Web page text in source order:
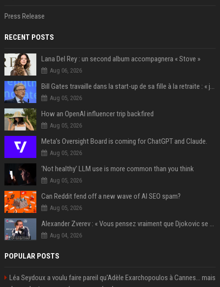
Press Release
RECENT POSTS
Lana Del Rey : un second album accompagnera « Stove »
Aug 06, 2026
Bill Gates travaille dans la start-up de sa fille à la retraite : « je ne suis qu’un employé ici », les autres PDG prennent note
Aug 05, 2026
How an OpenAI influencer trip backfired
Aug 05, 2026
Meta’s Oversight Board is coming for ChatGPT and Claude.
Aug 05, 2026
‘Not healthy’ LLM use is more common than you think
Aug 05, 2026
Can Reddit fend off a new wave of AI SEO spam?
Aug 05, 2026
Alexander Zverev : « Vous pensez vraiment que Djokovic se soucie d’une prime plus importante ? Franchement, s’il fallait deviner, je dirais qu’il a plus de 400 millions sur son compte en banque »
Aug 04, 2026
POPULAR POSTS
Léa Seydoux a voulu faire pareil qu'Adèle Exarchopoulos à Cannes... mais